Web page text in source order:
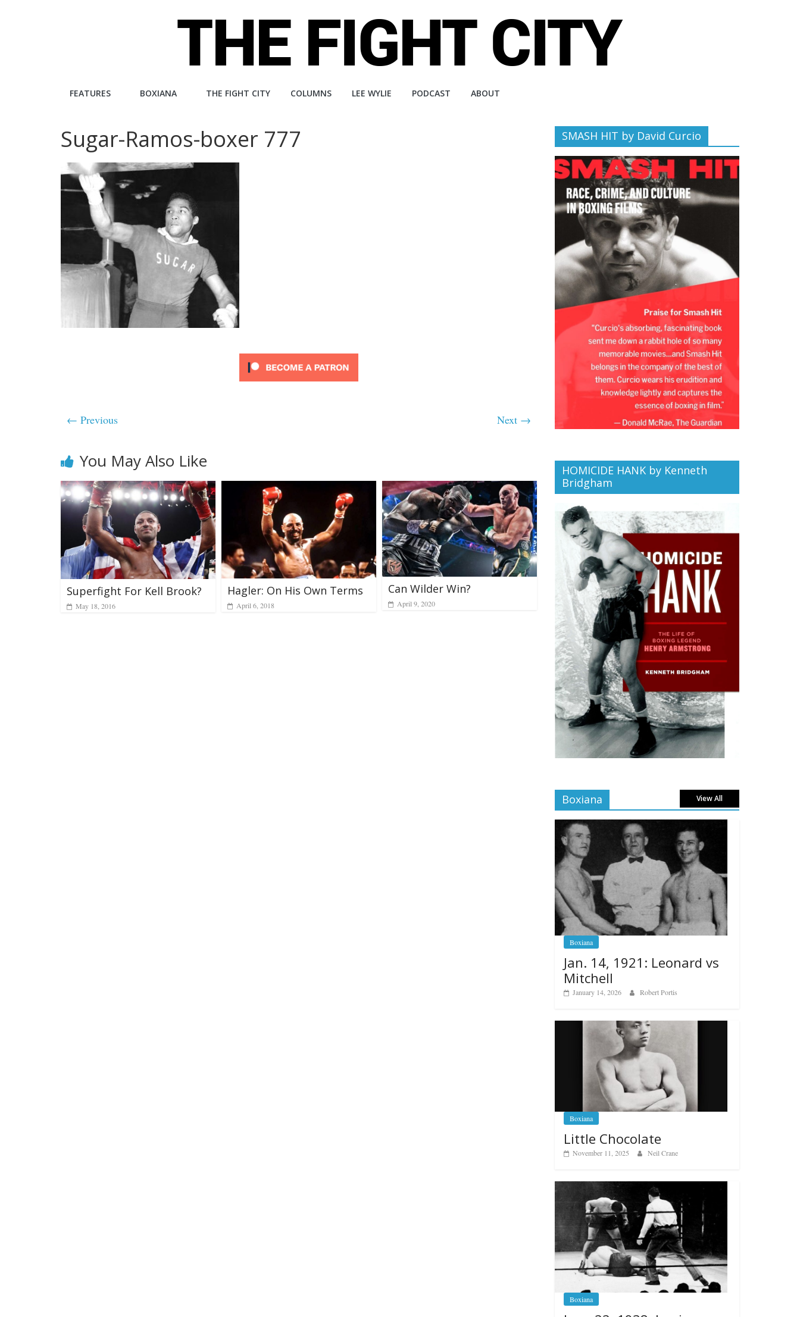
The
City
An
independent
boxing
website
FEATURES BOXIANA THE FIGHT CITY COLUMNS LEE WYLIE PODCAST ABOUT
Sugar-Ramos-boxer 777
← Previous Next →
You May Also Like
Superfight For Kell Brook?
May 18, 2016
Hagler: On His Own Terms
April 6, 2018
Can Wilder Win?
April 9, 2020
SMASH HIT by David Curcio
HOMICIDE HANK by Kenneth
Bridgham
Boxiana View All
Boxiana
Jan. 14, 1921: Leonard vs
Mitchell
January 14, 2026 Robert Portis
Boxiana
Little Chocolate
November 11, 2025 Neil Crane
Boxiana